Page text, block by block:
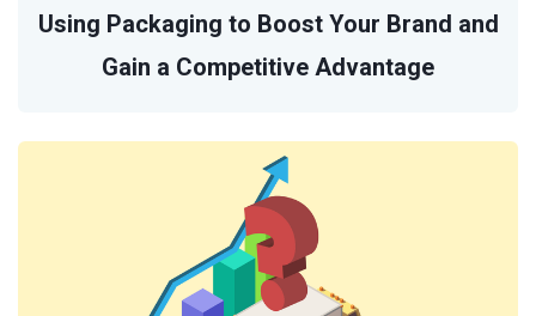
Using Packaging to Boost Your Brand and
Gain a Competitive Advantage